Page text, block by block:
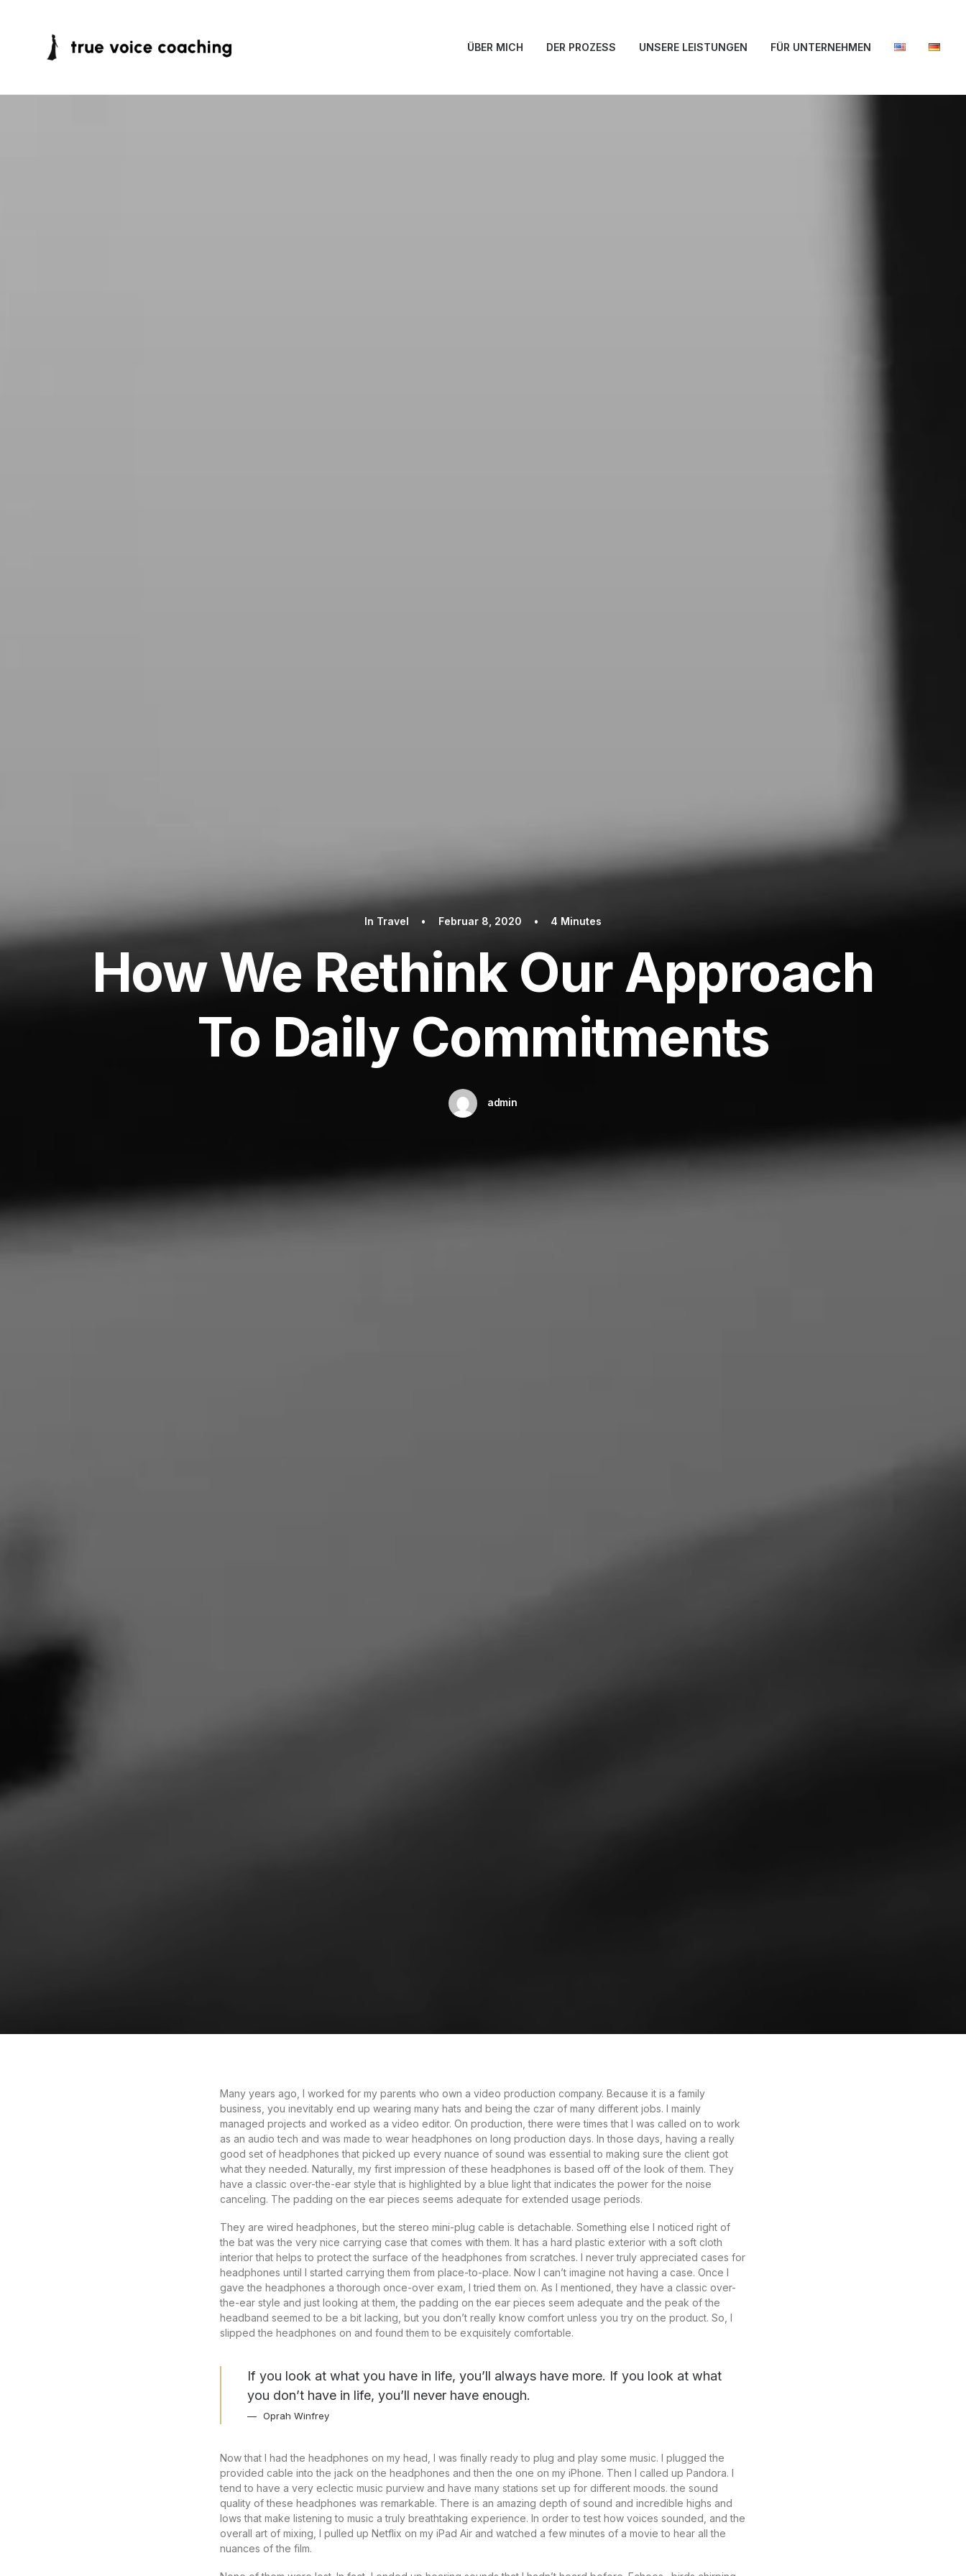
ÜBER MICH DER PROZESS UNSERE LEISTUNGEN FÜR UNTERNEHMEN
In Travel • Februar 8, 2020 • 4 Minutes
How We Rethink Our Approach
To Daily Commitments
admin
Many years ago, I worked for my parents who own a video production company. Because it is a family
business, you inevitably end up wearing many hats and being the czar of many different jobs. I mainly
managed projects and worked as a video editor. On production, there were times that I was called on to work
as an audio tech and was made to wear headphones on long production days. In those days, having a really
good set of headphones that picked up every nuance of sound was essential to making sure the client got
what they needed. Naturally, my first impression of these headphones is based off of the look of them. They
have a classic over-the-ear style that is highlighted by a blue light that indicates the power for the noise
canceling. The padding on the ear pieces seems adequate for extended usage periods.
They are wired headphones, but the stereo mini-plug cable is detachable. Something else I noticed right of
the bat was the very nice carrying case that comes with them. It has a hard plastic exterior with a soft cloth
interior that helps to protect the surface of the headphones from scratches. I never truly appreciated cases for
headphones until I started carrying them from place-to-place. Now I can’t imagine not having a case. Once I
gave the headphones a thorough once-over exam, I tried them on. As I mentioned, they have a classic over-
the-ear style and just looking at them, the padding on the ear pieces seem adequate and the peak of the
headband seemed to be a bit lacking, but you don’t really know comfort unless you try on the product. So, I
slipped the headphones on and found them to be exquisitely comfortable.
If you look at what you have in life, you’ll always have more. If you look at what
you don’t have in life, you’ll never have enough.
Oprah Winfrey
Now that I had the headphones on my head, I was finally ready to plug and play some music. I plugged the
provided cable into the jack on the headphones and then the one on my iPhone. Then I called up Pandora. I
tend to have a very eclectic music purview and have many stations set up for different moods. the sound
quality of these headphones was remarkable. There is an amazing depth of sound and incredible highs and
lows that make listening to music a truly breathtaking experience. In order to test how voices sounded, and the
overall art of mixing, I pulled up Netflix on my iPad Air and watched a few minutes of a movie to hear all the
nuances of the film.